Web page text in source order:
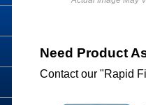
Need Product
Contact our "Rapid